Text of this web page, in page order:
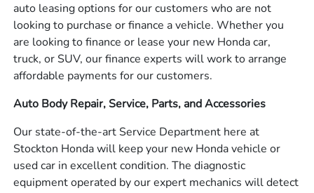
auto leasing options for our customers who are not
looking to purchase or finance a vehicle. Whether you
are looking to finance or lease your new Honda car,
truck, or SUV, our finance experts will work to arrange
affordable payments for our customers.
Auto Body Repair, Service, Parts, and Accessories
Our state-of-the-art Service Department here at
Stockton Honda will keep your new Honda vehicle or
used car in excellent condition. The diagnostic
equipment operated by our expert mechanics will detect